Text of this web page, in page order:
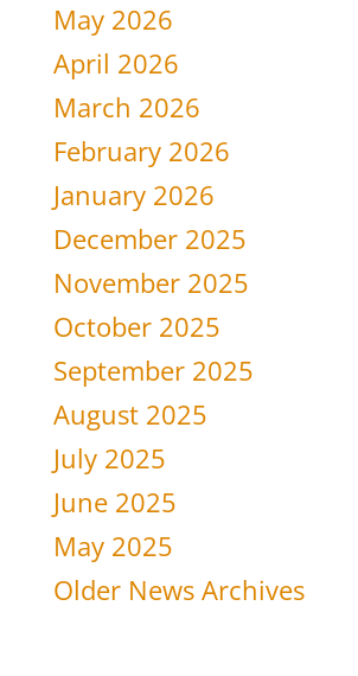
May 2026
April 2026
March 2026
February 2026
January 2026
December 2025
November 2025
October 2025
September 2025
August 2025
July 2025
June 2025
May 2025
Older News Archives